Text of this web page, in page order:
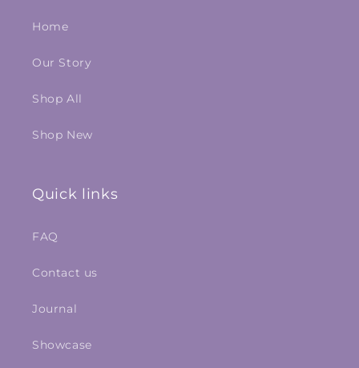
Home
Our Story
Shop All
Shop New
Quick links
FAQ
Contact us
Journal
Showcase